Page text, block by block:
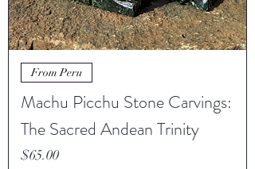
From Peru
Machu Picchu Stone Carvings:
The Sacred Andean Trinity
Price
$65.00